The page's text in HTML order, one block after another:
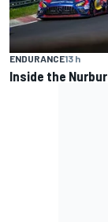
ENDURANCE13 h
Inside the